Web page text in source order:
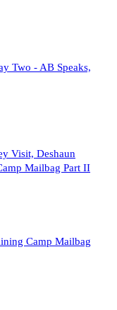
Two - AB Speaks,
Visit, Deshaun
Mailbag Part II
Camp Mailbag